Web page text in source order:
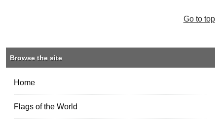
Go to top
Browse the site
Home
Flags of the World